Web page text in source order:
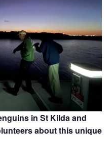
in St Kilda and
about this unique